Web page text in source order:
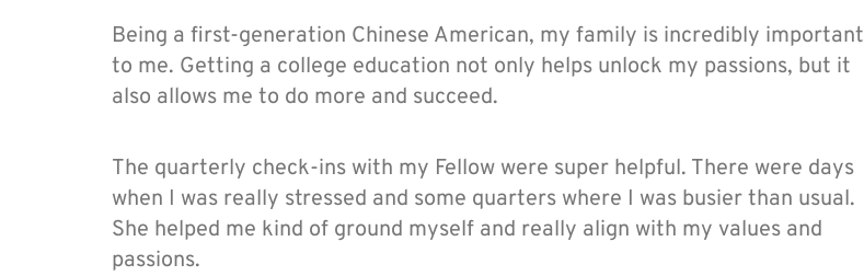
Being a first-generation Chinese American, my family is incredibly important
to me. Getting a college education not only helps unlock my passions, but it
also allows me to do more and succeed.
The quarterly check-ins with my Fellow were super helpful. There were days
when I was really stressed and some quarters where I was busier than usual.
She helped me kind of ground myself and really align with my values and
passions.